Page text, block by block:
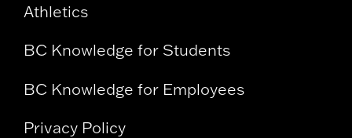
Athletics
BC Knowledge for Students
BC Knowledge for Employees
Privacy Policy